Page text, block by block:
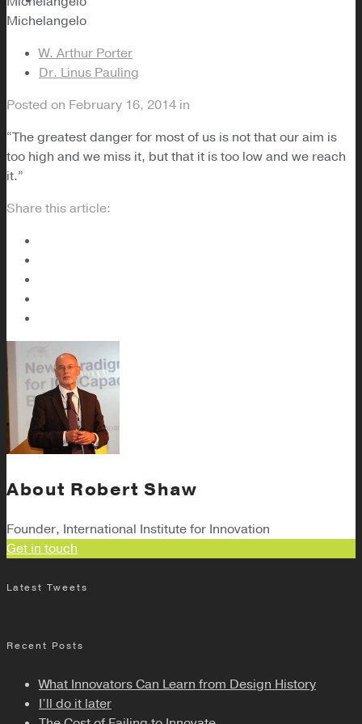
Michelangelo
W. Arthur Porter
Dr. Linus Pauling
Posted on February 16, 2014 in
“The greatest danger for most of us is not that our aim is
too high and we miss it, but that it is too low and we reach
it.”
Share this article:
About Robert Shaw
Founder, International Institute for Innovation
Get in touch
Latest Tweets
Recent Posts
What Innovators Can Learn from Design History
I’ll do it later